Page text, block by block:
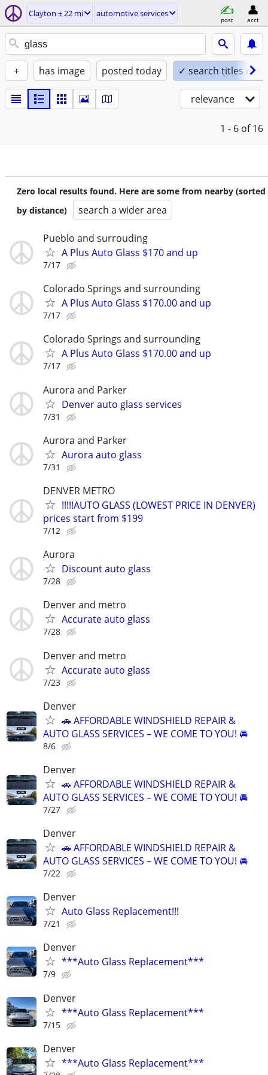
Clayton ± 22 mi automotive services
post acct
+ has image posted today ✓ search titles only
relevance
1 - 6 of 16
Zero local results found. Here are some from nearby (sorted
by distance)
search a wider area
Pueblo and surrouding
A Plus Auto Glass $170 and up
7/17
Colorado Springs and surrounding
A Plus Auto Glass $170.00 and up
7/17
Colorado Springs and surrounding
A Plus Auto Glass $170.00 and up
7/17
Aurora and Parker
Denver auto glass services
7/31
Aurora and Parker
Aurora auto glass
7/31
DENVER METRO
!!!!!AUTO GLASS (LOWEST PRICE IN DENVER)
prices start from $199
7/12
Aurora
Discount auto glass
7/28
Denver and metro
Accurate auto glass
7/28
Denver and metro
Accurate auto glass
7/23
Denver
🚗 AFFORDABLE WINDSHIELD REPAIR &
AUTO GLASS SERVICES – WE COME TO YOU! 🚘
8/6
Denver
🚗 AFFORDABLE WINDSHIELD REPAIR &
AUTO GLASS SERVICES – WE COME TO YOU! 🚘
7/27
Denver
🚗 AFFORDABLE WINDSHIELD REPAIR &
AUTO GLASS SERVICES – WE COME TO YOU! 🚘
7/22
Denver
Auto Glass Replacement!!!
7/21
Denver
***Auto Glass Replacement***
7/9
Denver
***Auto Glass Replacement***
7/15
Denver
***Auto Glass Replacement***